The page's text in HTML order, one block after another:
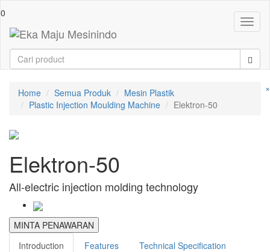
0
×
Home Semua Produk
Mesin Plastik
Plastic Injection Moulding Machine
Elektron-50
Elektron-50
All-electric injection molding technology
MINTA PENAWARAN
Introduction
Features
Technical Specification